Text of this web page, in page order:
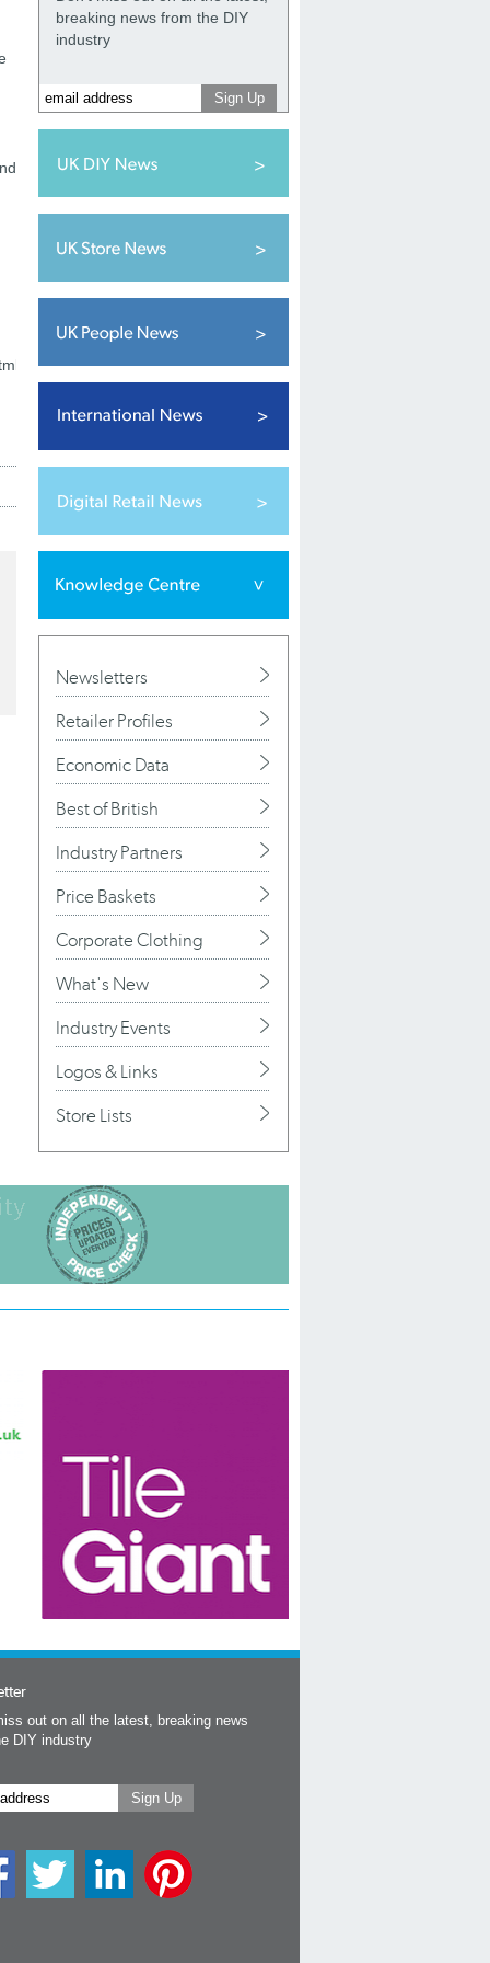
breaking news from the DIY
industry
Newsletters
Retailer Profiles
Economic Data
Best of British
Industry Partners
Price Baskets
Corporate Clothing
What's New
Industry Events
Logos & Links
Store Lists
out on all the latest, breaking news
DIY industry